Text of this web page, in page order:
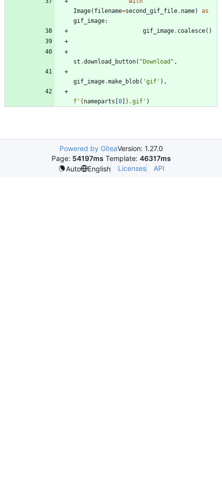
Image( filename=second_gif_file. name)
as
gif_image:
gif_image. coalesce( )
st .download_button( "Download " ,
gif_image.make_blob( 'gif ' ) ,
f ' {nameparts [0] } .gif ' )
Powered by GiteaVersion: 1.27.0
Page: 54197ms Template: 46317ms
Auto
English Licenses API